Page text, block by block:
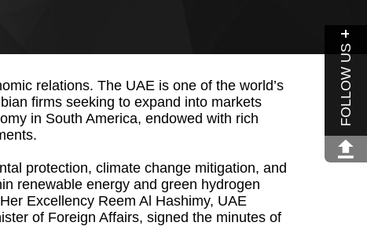
FOLLOW US
relations. The UAE is one of the world’s
firms seeking to expand into markets
in South America, endowed with rich
protection, climate change mitigation, and
renewable energy and green hydrogen
Excellency Reem Al Hashimy, UAE
of Foreign Affairs, signed the minutes of